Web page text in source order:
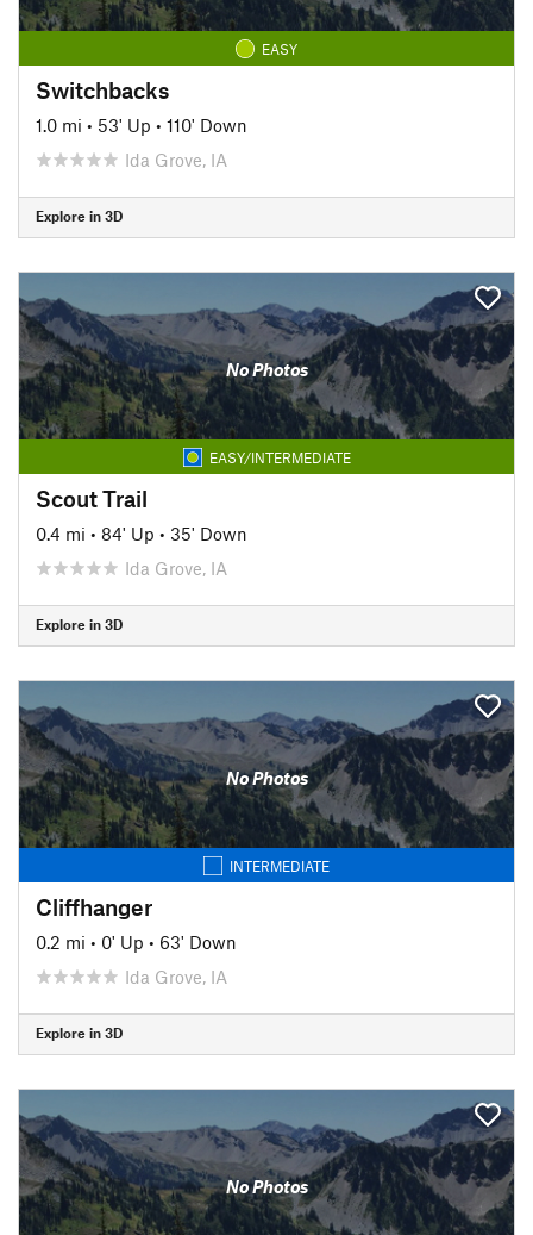
EASY
Switchbacks
1.0 mi • 53' Up • 110' Down
Ida Grove, IA
Explore in 3D
No Photos
EASY/INTERMEDIATE
Scout Trail
0.4 mi • 84' Up • 35' Down
Ida Grove, IA
Explore in 3D
No Photos
INTERMEDIATE
Cliffhanger
0.2 mi • 0' Up • 63' Down
Ida Grove, IA
Explore in 3D
No Photos